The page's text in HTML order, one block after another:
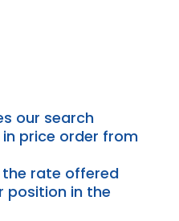
our search
price order from
the rate offered
position in the